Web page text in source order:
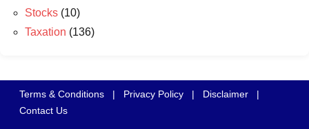
Stocks (10)
Taxation (136)
Terms & Conditions | Privacy Policy | Disclaimer
|
Contact Us